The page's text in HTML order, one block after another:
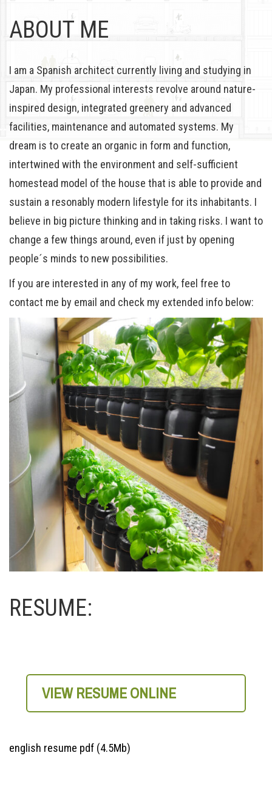
ABOUT ME
I am a Spanish architect currently living and studying in
Japan. My professional interests revolve around nature-
inspired design, integrated greenery and advanced
facilities, maintenance and automated systems. My
dream is to create an organic in form and function,
intertwined with the environment and self-sufficient
homestead model of the house that is able to provide and
sustain a resonably modern lifestyle for its inhabitants. I
believe in big picture thinking and in taking risks. I want to
change a few things around, even if just by opening
people´s minds to new possibilities.
If you are interested in any of my work, feel free to
contact me by email and check my extended info below:
RESUME:
VIEW RESUME ONLINE
english resume pdf (4.5Mb)